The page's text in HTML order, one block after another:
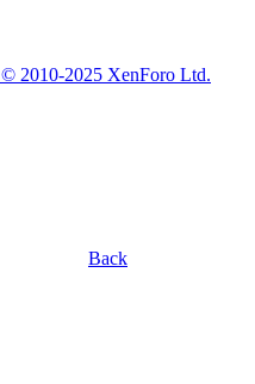
© 2010-2025 XenForo Ltd.
Back